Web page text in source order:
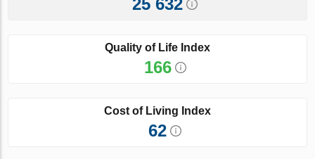
Quality of Life Index
166
Cost of Living Index
62